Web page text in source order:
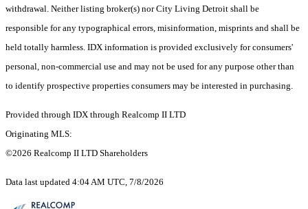
withdrawal. Neither listing broker(s) nor City Living Detroit shall be
responsible for any typographical errors, misinformation, misprints and shall be
held totally harmless. IDX information is provided exclusively for consumers'
personal, non-commercial use and may not be used for any purpose other than
to identify prospective properties consumers may be interested in purchasing.
Provided through IDX through Realcomp II LTD
Originating MLS:
©2026 Realcomp II LTD Shareholders
Data last updated 4:04 AM UTC, 7/8/2026